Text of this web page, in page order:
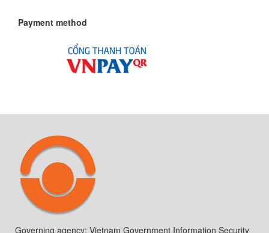
Payment method
Governing agency: Vietnam Government Information Security